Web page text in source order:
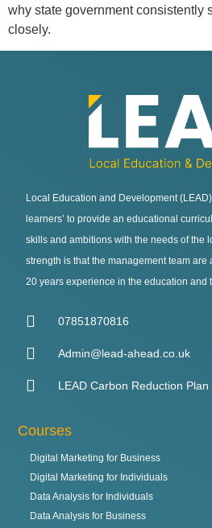
why state government consistently
closely.
Local Education and Development
learners’ to provide an educational
skills and ambitions with the needs of the
strength is that the management team are
20 years experience in the education and
07851870816
Admin@lead-ahead.co.uk
LEAD Carbon Reduction Plan
Courses
Digital Marketing for Business
Digital Marketing for Individuals
Data Analysis for Individuals
Data Analysis for Business